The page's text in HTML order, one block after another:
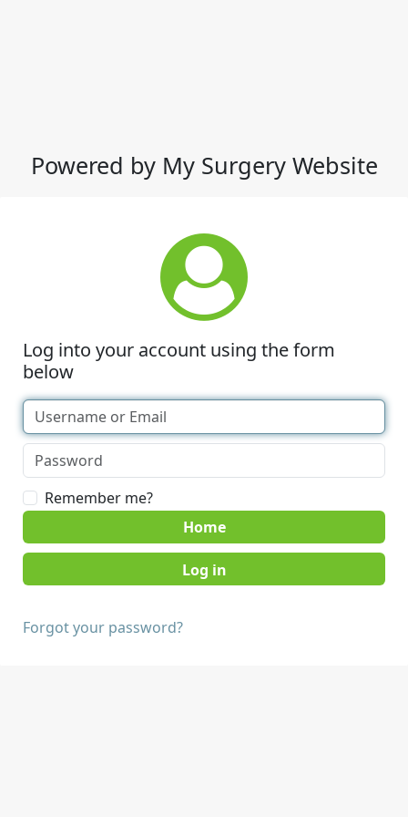
Powered by My Surgery Website
Log into your account using the form
below
Remember me?
Home
Forgot your password?